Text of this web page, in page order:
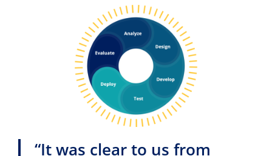
“It was clear to us from